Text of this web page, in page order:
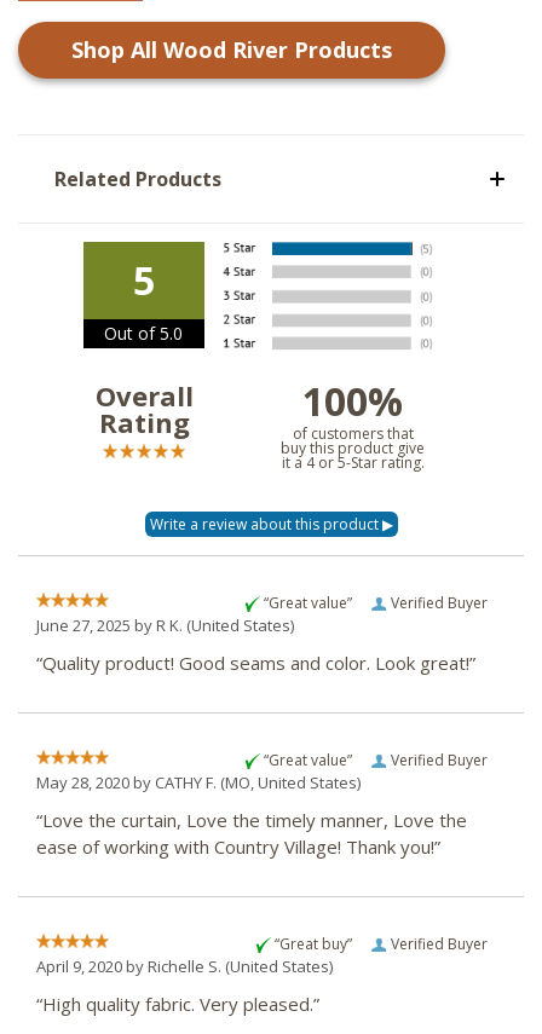
Shop All Wood River Products
Related Products
5
Out of 5.0
Overall
Rating 100%
of customers that
buy this product give
it a 4 or 5-Star rating.
Verified Buyer
“Great value”
June 27, 2025 byR K. (United States)
“Quality product! Good seams and color. Look great!”
Verified Buyer
“Great value”
May 28, 2020 by CATHY F. (MO, United States)
“Love the curtain, Love the timely manner, Love the
ease of working with Country Village! Thank you!”
Verified Buyer
“Great buy”
April 9, 2020 byRichelle S. (United States)
“High quality fabric. Very pleased.”